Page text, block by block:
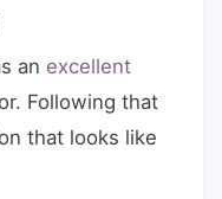
an excellent
Following that
that looks like